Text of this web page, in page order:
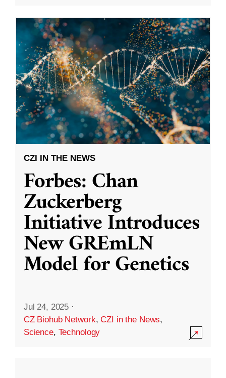
CZI IN THE NEWS
Forbes: Chan
Zuckerberg
Initiative Introduces
New GREmLN
Model for Genetics
Jul 24, 2025 ·
CZ Biohub Network,CZI in the News,
Science, Technology